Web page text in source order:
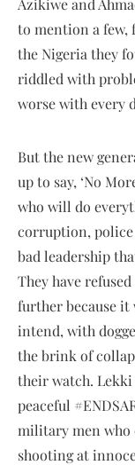
Azikiwe and
to mention a few,
the Nigeria they
riddled with
worse with every
But the new
up to say, ‘No
who will do
corruption,
bad leadership
They have
further because
intend, with
the brink of
their watch.
peaceful
military men who
shooting at